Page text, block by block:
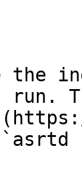
the